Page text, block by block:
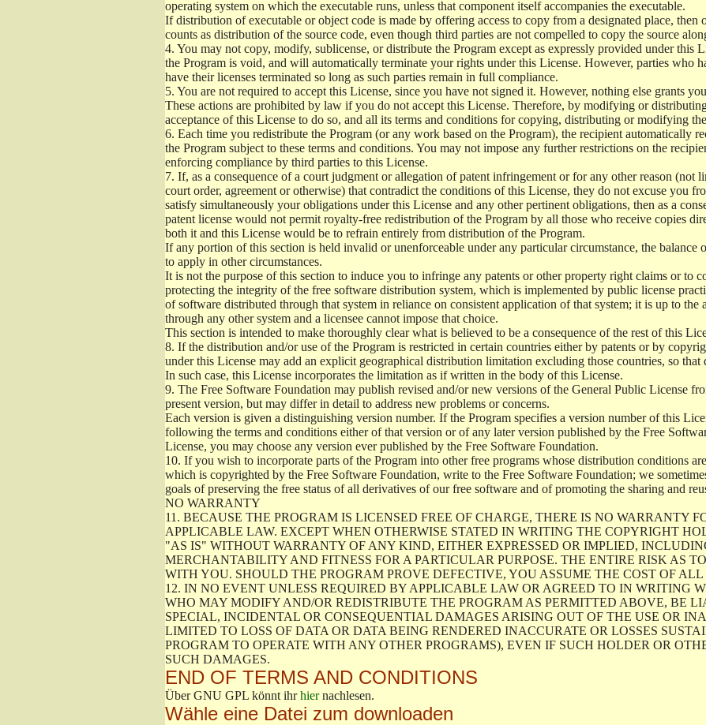
operating system on which the executable runs, unless that component itself accompanies the executable.
If distribution of executable or object code is made by offering access to copy from a designated place,
counts as distribution of the source code, even though third parties are not compelled to copy the source
4. You may not copy, modify, sublicense, or distribute the Program except as expressly provided under
the Program is void, and will automatically terminate your rights under this License. However, parties who
have their licenses terminated so long as such parties remain in full compliance.
5. You are not required to accept this License, since you have not signed it. However, nothing else grants
These actions are prohibited by law if you do not accept this License. Therefore, by modifying or
acceptance of this License to do so, and all its terms and conditions for copying, distributing or modifying
6. Each time you redistribute the Program (or any work based on the Program), the recipient automatically
the Program subject to these terms and conditions. You may not impose any further restrictions on the
enforcing compliance by third parties to this License.
7. If, as a consequence of a court judgment or allegation of patent infringement or for any other reason (not
court order, agreement or otherwise) that contradict the conditions of this License, they do not excuse you
satisfy simultaneously your obligations under this License and any other pertinent obligations, then as a
patent license would not permit royalty-free redistribution of the Program by all those who receive copies
both it and this License would be to refrain entirely from distribution of the Program.
If any portion of this section is held invalid or unenforceable under any particular circumstance, the balance
to apply in other circumstances.
It is not the purpose of this section to induce you to infringe any patents or other property right claims or to
protecting the integrity of the free software distribution system, which is implemented by public license
of software distributed through that system in reliance on consistent application of that system; it is up to
through any other system and a licensee cannot impose that choice.
This section is intended to make thoroughly clear what is believed to be a consequence of the rest of this
8. If the distribution and/or use of the Program is restricted in certain countries either by patents or by
under this License may add an explicit geographical distribution limitation excluding those countries, so
In such case, this License incorporates the limitation as if written in the body of this License.
9. The Free Software Foundation may publish revised and/or new versions of the General Public License
present version, but may differ in detail to address new problems or concerns.
Each version is given a distinguishing version number. If the Program specifies a version number of this
following the terms and conditions either of that version or of any later version published by the Free
License, you may choose any version ever published by the Free Software Foundation.
10. If you wish to incorporate parts of the Program into other free programs whose distribution conditions
which is copyrighted by the Free Software Foundation, write to the Free Software Foundation; we
goals of preserving the free status of all derivatives of our free software and of promoting the sharing and
NO WARRANTY
11. BECAUSE THE PROGRAM IS LICENSED FREE OF CHARGE, THERE IS NO WARRANTY
APPLICABLE LAW. EXCEPT WHEN OTHERWISE STATED IN WRITING THE COPYRIGHT
"AS IS" WITHOUT WARRANTY OF ANY KIND, EITHER EXPRESSED OR IMPLIED,
MERCHANTABILITY AND FITNESS FOR A PARTICULAR PURPOSE. THE ENTIRE RISK AS
WITH YOU. SHOULD THE PROGRAM PROVE DEFECTIVE, YOU ASSUME THE COST OF
12. IN NO EVENT UNLESS REQUIRED BY APPLICABLE LAW OR AGREED TO IN WRITING
WHO MAY MODIFY AND/OR REDISTRIBUTE THE PROGRAM AS PERMITTED ABOVE, BE
SPECIAL, INCIDENTAL OR CONSEQUENTIAL DAMAGES ARISING OUT OF THE USE OR
LIMITED TO LOSS OF DATA OR DATA BEING RENDERED INACCURATE OR LOSSES
PROGRAM TO OPERATE WITH ANY OTHER PROGRAMS), EVEN IF SUCH HOLDER OR
SUCH DAMAGES.
END OF TERMS AND CONDITIONS
Über GNU GPL könnt ihrhiernachlesen.
Wähle eine Datei zum downloaden